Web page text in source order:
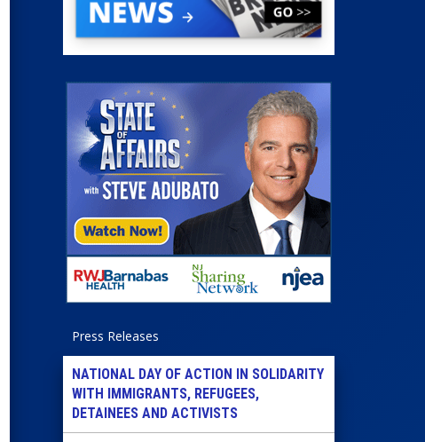
Press Releases
NATIONAL DAY OF ACTION IN SOLIDARITY
WITH IMMIGRANTS, REFUGEES,
DETAINEES AND ACTIVISTS